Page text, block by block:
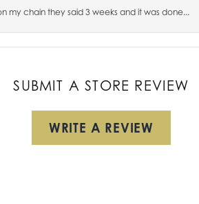
my chain they said 3 weeks and it was done...
SUBMIT A STORE REVIEW
WRITE A REVIEW